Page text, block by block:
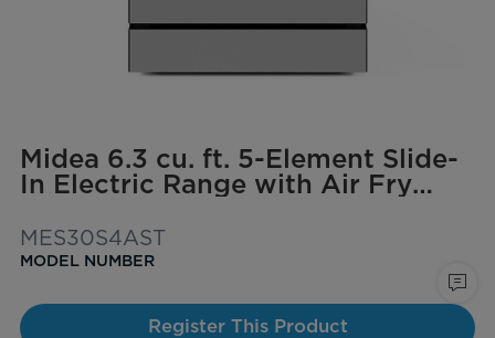
Midea 6.3 cu. ft. 5-Element Slide-
In Electric Range with Air Fry
MES30S4AST
MODEL NUMBER
Register This Product